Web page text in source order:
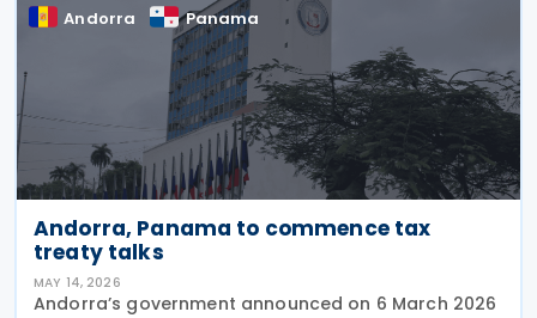
Andorra Panama
Andorra, Panama to commence tax
treaty talks
MAY 14, 2026
Andorra’s government announced on 6 March 2026